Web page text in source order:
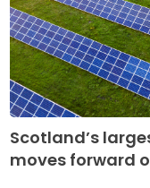
Scotland’s
moves forward